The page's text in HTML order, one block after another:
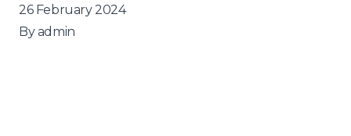
26 February 2024
Byadmin